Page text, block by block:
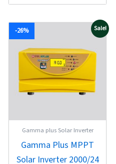
of
Sale!
-26%
Gamma plus Solar Inverter
Gamma Plus MPPT
Solar Inverter 2000/24
₹18,810.00.
Current
₹13,890.00.